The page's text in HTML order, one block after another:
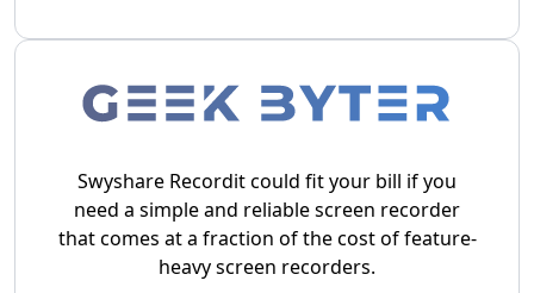
Swyshare Recordit could fit your bill if you
need a simple and reliable screen recorder
that comes at a fraction of the cost of feature-
heavy screen recorders.